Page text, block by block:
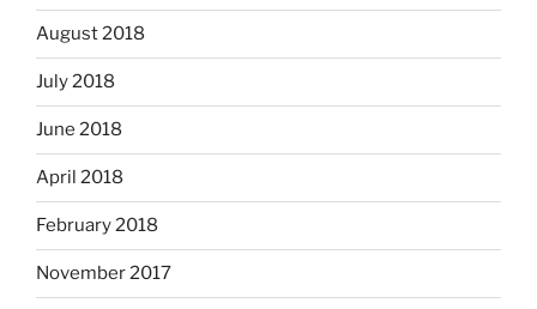
August 2018
July 2018
June 2018
April 2018
February 2018
November 2017